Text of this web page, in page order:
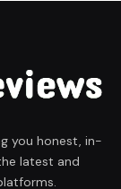
you honest, in-
latest and